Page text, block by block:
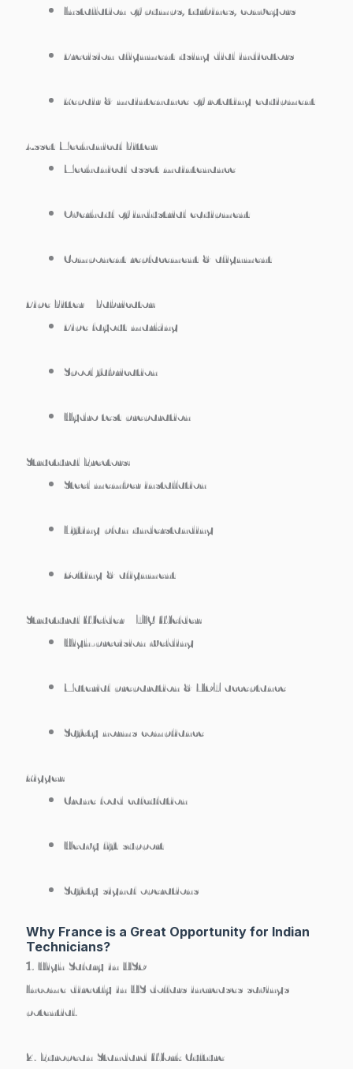
Installation of pumps, turbines, conveyors
Precision alignment using dial indicators
Repair & maintenance of rotating equipment
Asset Mechanical Fitter:
Mechanical asset maintenance
Overhaul of industrial equipment
Component replacement & alignment
Pipe Fitter / Fabricator:
Pipe layout marking
Spool fabrication
Hydro test preparation
Structural Erectors:
Steel member installation
Lifting plan understanding
Bolting & alignment
Structural Welder / TIG Welder:
High-precision welding
Material preparation & NDT acceptance
Safety norms compliance
Rigger:
Crane load calculation
Heavy lift support
Safety signal operations
Why France is a Great Opportunity for Indian
Technicians?
1. High Salary in USD
Income directly in US dollars increases savings
potential.
2. European Standard Work Culture